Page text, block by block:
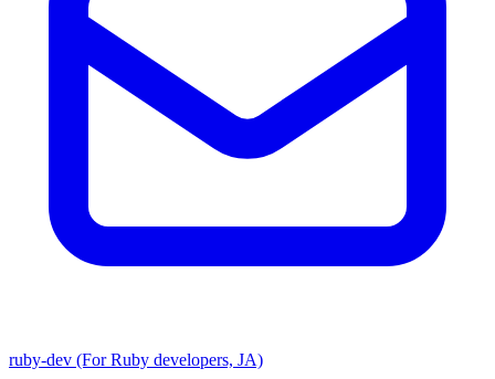
ruby-dev (For Ruby developers, JA)